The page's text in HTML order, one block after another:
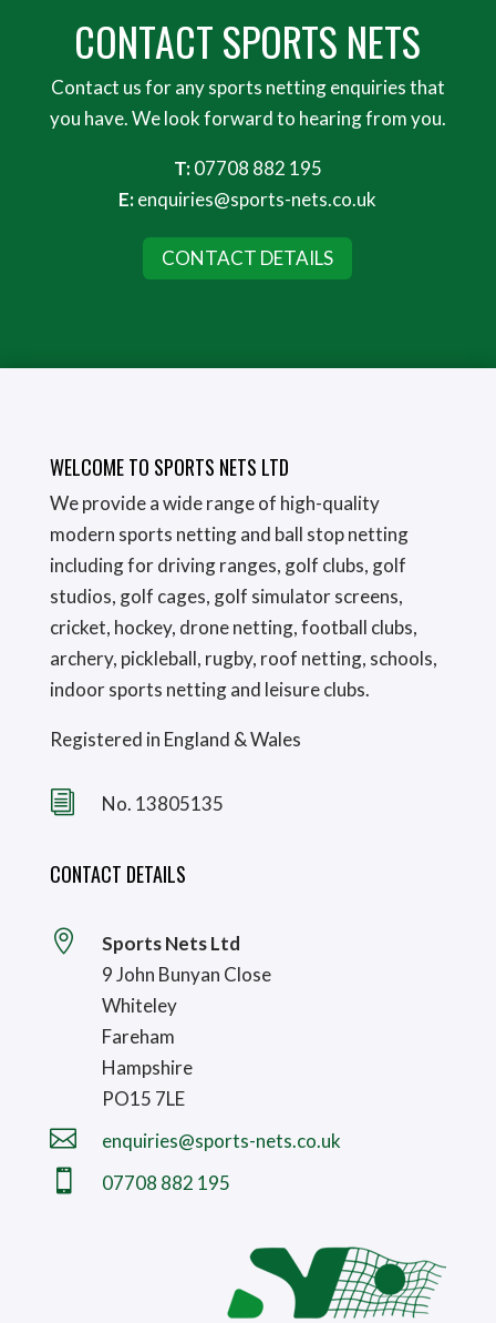
CONTACT SPORTS NETS
Contact us for any sports netting enquiries that
you have. We look forward to hearing from you.
T:07708 882 195
E:enquiries@sports-nets.co.uk
CONTACT DETAILS
WELCOME TO SPORTS NETS LTD
We provide a wide range of high-quality
modern sports netting and ball stop netting
including for driving ranges, golf clubs, golf
studios, golf cages, golf simulator screens,
cricket, hockey, drone netting, football clubs,
archery, pickleball, rugby, roof netting, schools,
indoor sports netting and leisure clubs.
Registered in England & Wales
i No. 13805135
CONTACT DETAILS

Sports Nets Ltd
9 John Bunyan Close
Whiteley
Fareham
Hampshire
PO15 7LE
 enquiries@sports-nets.co.uk
 07708 882 195